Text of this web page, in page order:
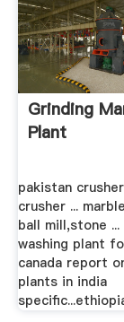
Grinding
Plant
pakistan
crusher ...
ball mill,stone ...
washing plant
canada report
plants in india